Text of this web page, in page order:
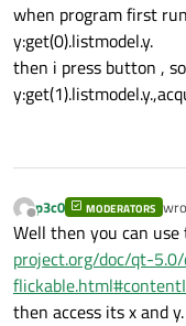
when program first
y:get(0).listmodel.y.
then i press button ,
Offline
p3c0 MODERATORS
Well then you can
project.org/doc/qt-
then access its x and y.